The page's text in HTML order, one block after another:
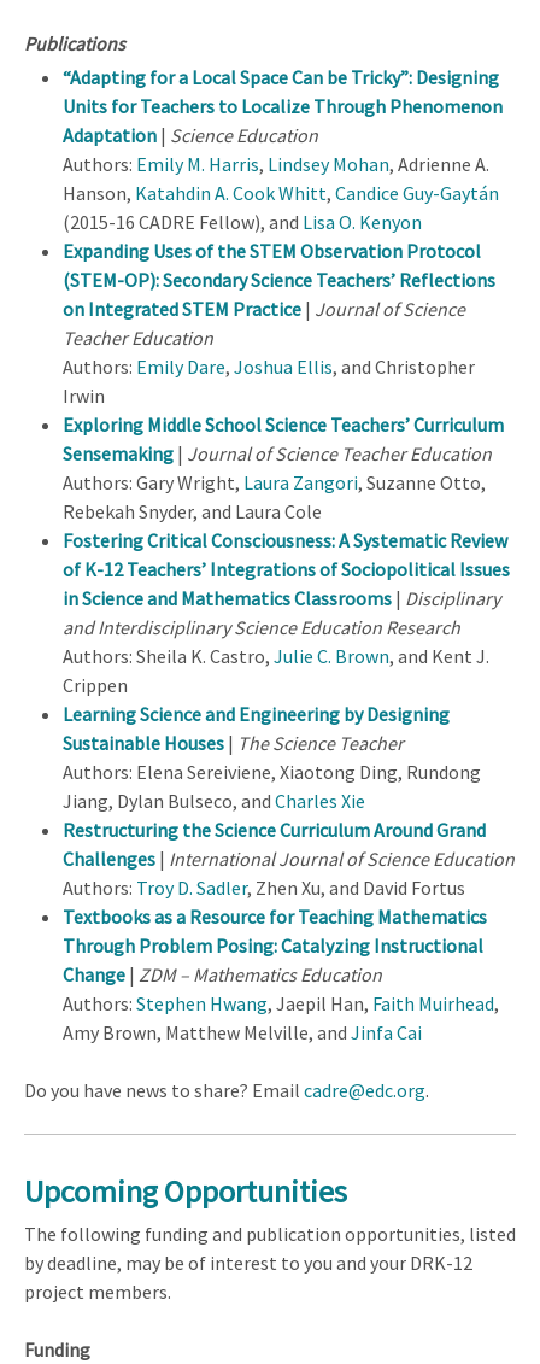
Publications
“Adapting for a Local Space Can be Tricky”: Designing
Units for Teachers to Localize Through Phenomenon
Adaptation | Science Education
Authors: Emily M. Harris, Lindsey Mohan, Adrienne A.
Hanson, Katahdin A. Cook Whitt, Candice Guy-Gaytán
(2015-16 CADRE Fellow), and Lisa O. Kenyon
Expanding Uses of the STEM Observation Protocol
(STEM-OP): Secondary Science Teachers’ Reflections
on Integrated STEM Practice | Journal of Science
Teacher Education
Authors: Emily Dare, Joshua Ellis, and Christopher
Irwin
Exploring Middle School Science Teachers’ Curriculum
Sensemaking | Journal of Science Teacher Education
Authors: Gary Wright, Laura Zangori, Suzanne Otto,
Rebekah Snyder, and Laura Cole
Fostering Critical Consciousness: A Systematic Review
of K-12 Teachers’ Integrations of Sociopolitical Issues
in Science and Mathematics Classrooms | Disciplinary
and Interdisciplinary Science Education Research
Authors: Sheila K. Castro, Julie C. Brown, and Kent J.
Crippen
Learning Science and Engineering by Designing
Sustainable Houses | The Science Teacher
Authors: Elena Sereiviene, Xiaotong Ding, Rundong
Jiang, Dylan Bulseco, and Charles Xie
Restructuring the Science Curriculum Around Grand
Challenges | International Journal of Science Education
Authors: Troy D. Sadler, Zhen Xu, and David Fortus
Textbooks as a Resource for Teaching Mathematics
Through Problem Posing: Catalyzing Instructional
Change | ZDM – Mathematics Education
Authors: Stephen Hwang, Jaepil Han, Faith Muirhead,
Amy Brown, Matthew Melville, and Jinfa Cai
Do you have news to share? Email cadre@edc.org.
Upcoming Opportunities
The following funding and publication opportunities, listed
by deadline, may be of interest to you and your DRK-12
project members.
Funding